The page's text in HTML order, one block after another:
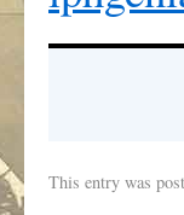
This entry was